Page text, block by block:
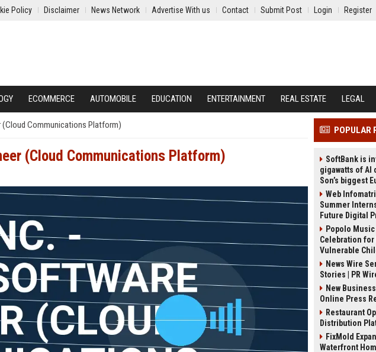
Policy Disclaimer News Network Advertise With us Contact Submit Post Login Register
ECOMMERCE AUTOMOBILE EDUCATION ENTERTAINMENT REAL ESTATE LEGAL
(Cloud Communications Platform)
(Cloud Communications Platform)
POPULAR
SoftBank is
gigawatts of AI
Son’s biggest
Web
Summer
Future Digital
Popolo
Celebration for
Vulnerable
News Wire
Stories | PR
New
Online Press
Restaurant
Distribution
FixMold
Waterfront